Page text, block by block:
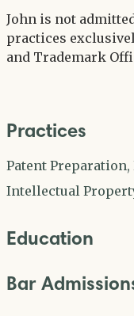
John is not
practices
and Trademark
Practices
Patent
Intellectual
Education
Bar